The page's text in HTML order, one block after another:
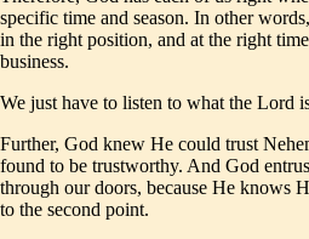
specific time and season. In other
in the right position, and at the right
business.
We just have to listen to what the Lord
Further, God knew He could trust
found to be trustworthy. And God
through our doors, because He knows
to the second point.